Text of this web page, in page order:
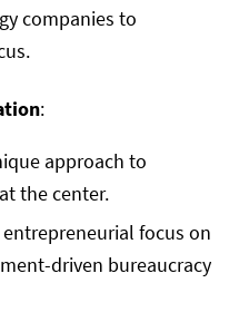
companies to
:
approach to
the center.
focus on
driven bureaucracy